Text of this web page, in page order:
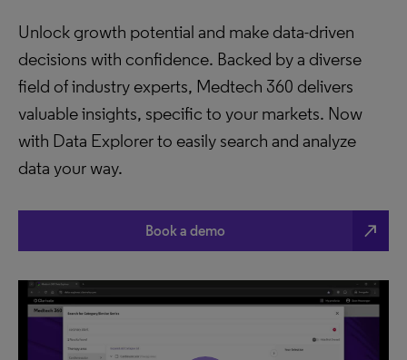
Unlock growth potential and make data-driven
decisions with confidence. Backed by a diverse
field of industry experts, Medtech 360 delivers
valuable insights, specific to your markets. Now
with Data Explorer to easily search and analyze
data your way.
Book a demo north_east